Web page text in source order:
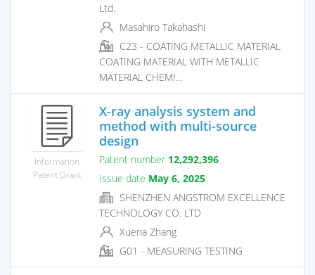
Ltd.
Masahiro Takahashi
C23 - COATING METALLIC MATERIAL
COATING MATERIAL WITH METALLIC
MATERIAL CHEMI...
Information
Patent Grant
X-ray analysis system and
method with multi-source
design
Patent number 12,292,396
Issue date May 6, 2025
SHENZHEN ANGSTROM EXCELLENCE
TECHNOLOGY CO. LTD
Xuena Zhang
G01 - MEASURING TESTING